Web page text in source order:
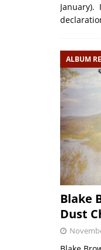
January).
ALBUM
Blake
Dust